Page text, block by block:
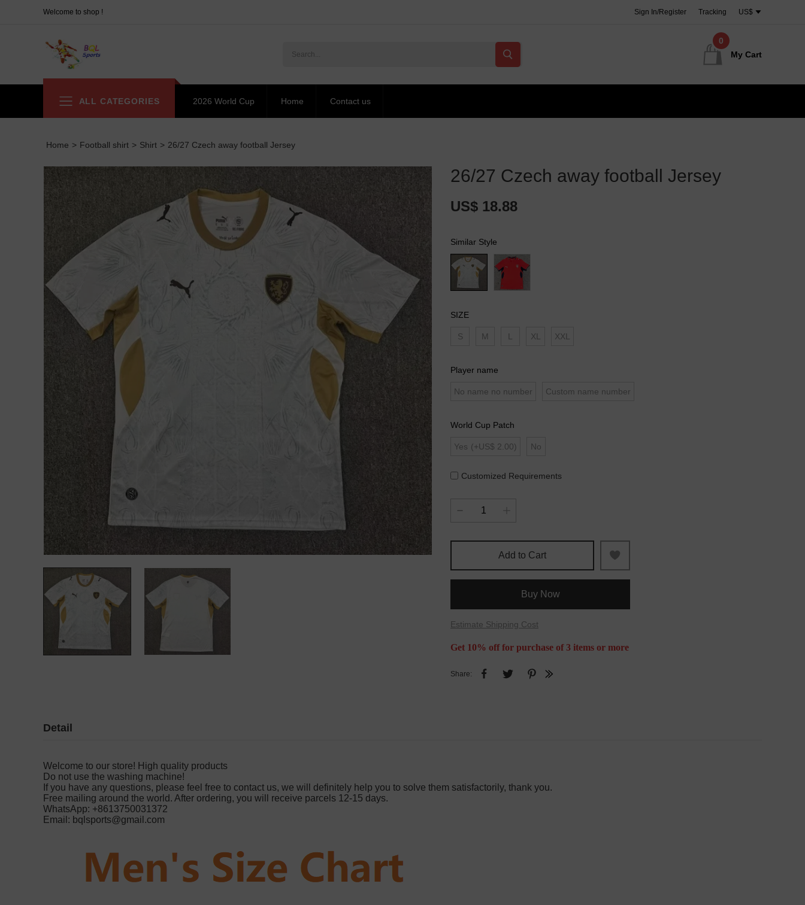
Welcome to shop ! US$
Tracking
Sign In/Register
My Cart
0
ALL CATEGORIES 2026 World Cup Home Contact us
Home > Football shirt > Shirt > 26/27 Czech away football Jersey
26/27 Czech away football Jersey
US$ 18.88
Similar Style
SIZE
S M L XL XXL
Player name
No name no number Custom name number
World Cup Patch
Yes (+US$ 2.00) No
Customized Requirements
Add to Cart
Buy Now
Estimate Shipping Cost
Get 10% off for purchase of 3 items or more
Share:
Detail
Welcome to our store! High quality products
Do not use the washing machine!
If you have any questions, please feel free to contact us, we will definitely help you to solve them satisfactorily, thank you.
Free mailing around the world. After ordering, you will receive parcels 12-15 days.
WhatsApp: +8613750031372
Email: bqlsports@gmail.com